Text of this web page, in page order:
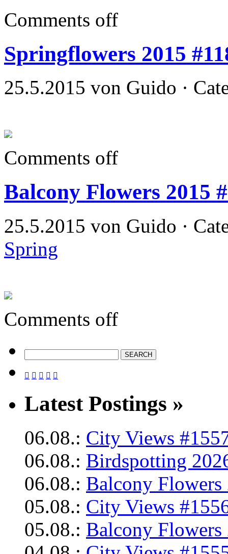
Comments off
Springflowers 2015
25.5.2015 von Guido ·
Comments off
Balcony Flowers 2015
25.5.2015 von Guido ·
Spring
Comments off
    
Latest Postings »
06.08.: City Views
06.08.: Birdspotting
06.08.: Balcony Flowers
05.08.: City Views
05.08.: Balcony Flowers